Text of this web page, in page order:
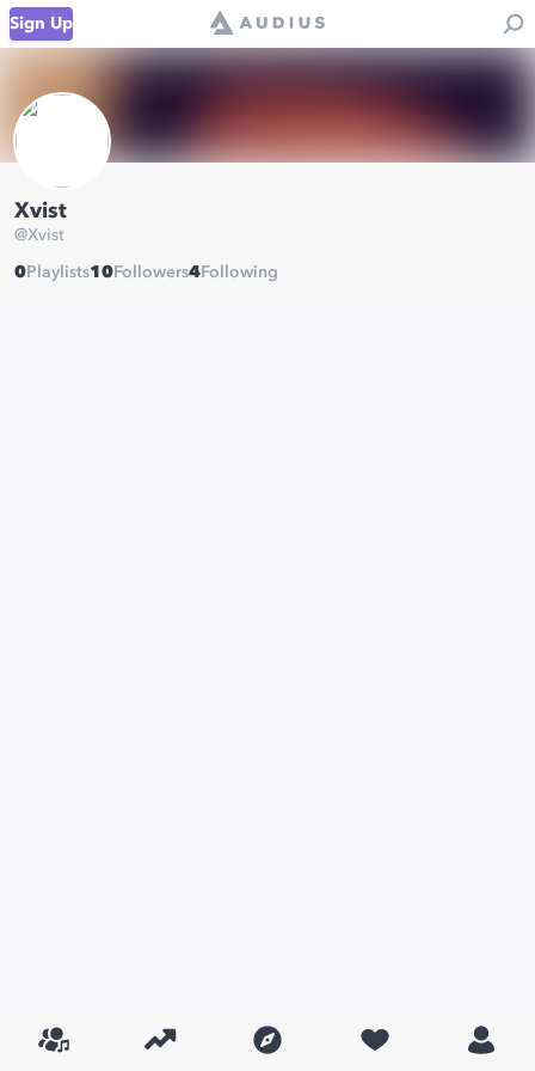
Sign Up
Xvist
@Xvist
0 Playlists10 Followers4 Following